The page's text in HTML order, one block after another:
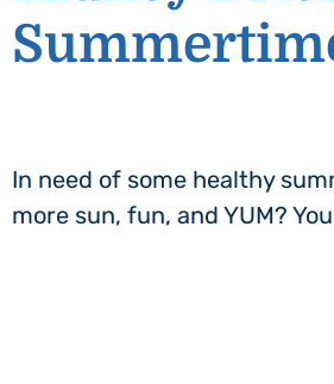
In need of some healthy
more sun, fun, and YUM?